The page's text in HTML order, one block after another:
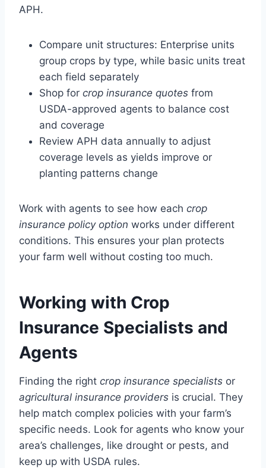
APH.
Compare unit structures: Enterprise units
group crops by type, while basic units treat
each field separately
Shop for crop insurance quotes from
USDA-approved agents to balance cost
and coverage
Review APH data annually to adjust
coverage levels as yields improve or
planting patterns change
Work with agents to see how each crop
insurance policy option works under different
conditions. This ensures your plan protects
your farm well without costing too much.
Working with Crop
Insurance Specialists and
Agents
Finding the right crop insurance specialists or
agricultural insurance providers is crucial. They
help match complex policies with your farm’s
specific needs. Look for agents who know your
area’s challenges, like drought or pests, and
keep up with USDA rules.